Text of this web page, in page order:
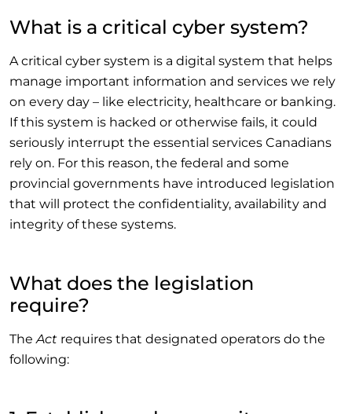
What is a critical cyber system?
A critical cyber system is a digital system that helps
manage important information and services we rely
on every day – like electricity, healthcare or banking.
If this system is hacked or otherwise fails, it could
seriously interrupt the essential services Canadians
rely on. For this reason, the federal and some
provincial governments have introduced legislation
that will protect the confidentiality, availability and
integrity of these systems.
What does the legislation
require?
TheAct requires that designated operators do the
following: